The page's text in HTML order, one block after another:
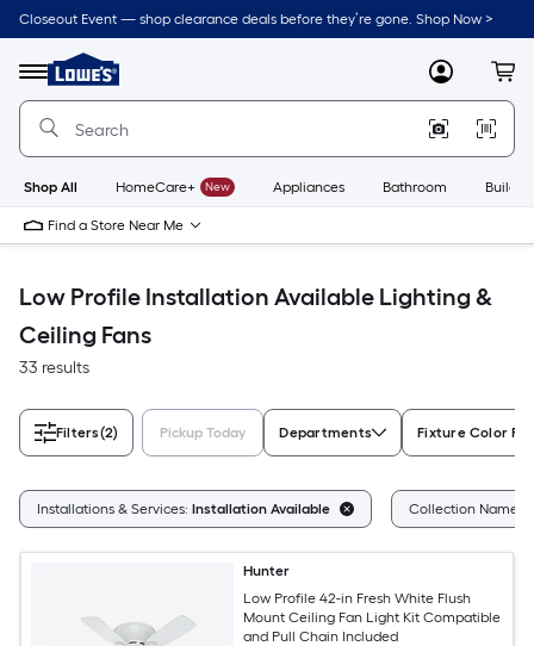
Skip
to
content
Closeout Event — shop clearance deals before they’re gone. Shop Now >
Menu
Link
to
Lowe's
Improvement
Home
Page
MyLowes
Shop All HomeCare+ New Appliances Bathroom
Find a Store Near Me
Low Profile Installation Available Lighting &
Ceiling Fans
33 results
Filters(2) Pickup Today Departments Fixture Color
Installations & Services: Installation Available Collection Name:
Hunter
Low Profile 42-in Fresh White Flush
Mount Ceiling Fan Light Kit Compatible
and Pull Chain Included